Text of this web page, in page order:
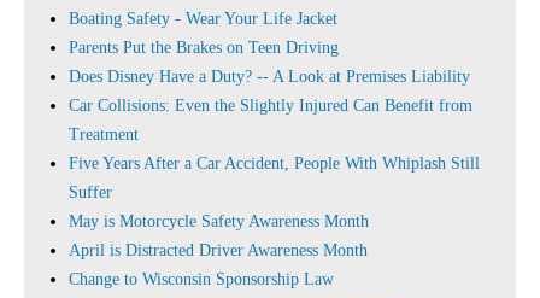
Boating Safety - Wear Your Life Jacket
Parents Put the Brakes on Teen Driving
Does Disney Have a Duty? -- A Look at Premises Liability
Car Collisions: Even the Slightly Injured Can Benefit from
Treatment
Five Years After a Car Accident, People With Whiplash Still
Suffer
May is Motorcycle Safety Awareness Month
April is Distracted Driver Awareness Month
Change to Wisconsin Sponsorship Law